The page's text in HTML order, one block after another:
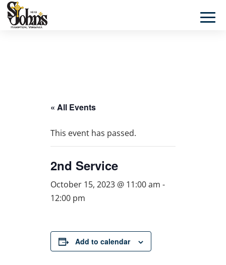
« All Events
This event has passed.
2nd Service
October 15, 2023 @ 11:00 am -
12:00 pm
Add to calendar